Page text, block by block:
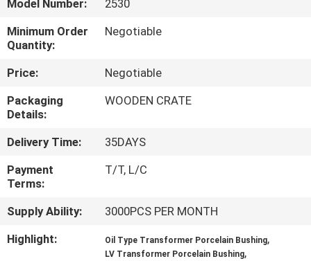
FACTORY
TOUR
QUALITY
CONTROL
CONTACT
US
NEWS
Model Number:
2530
Minimum Order
Quantity:
Negotiable
Price:
Negotiable
Packaging
Details:
WOODEN CRATE
Delivery Time:
35DAYS
Payment
Terms:
T/T, L/C
Supply Ability:
3000PCS PER MONTH
Highlight:
Oil Type Transformer Porcelain Bushing,
LV Transformer Porcelain Bushing,